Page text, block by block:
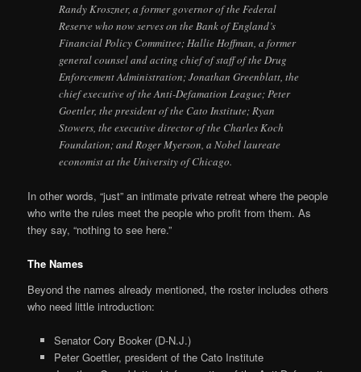
Randy Kroszner, a former governor of the Federal
Reserve who now serves on the Bank of England’s
Financial Policy Committee; Hallie Hoffman, a former
general counsel and acting chief of staff of the Drug
Enforcement Administration; Jonathan Greenblatt, the
chief executive of the Anti-Defamation League; Peter
Goettler, the president of the Cato Institute; Ryan
Stowers, the executive director of the Charles Koch
Foundation; and Roger Myerson, a Nobel laureate
economist at the University of Chicago.
In other words, “just” an intimate private retreat where the people
who write the rules meet the people who profit from them. As
they say, “nothing to see here.”
The Names
Beyond the names already mentioned, the roster includes others
who need little introduction:
Senator Cory Booker (D-N.J.)
Peter Goettler, president of the Cato Institute